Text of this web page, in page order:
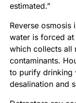
estimated.”
Reverse
water is forced at
which collects all
contaminants.
to purify drinking
desalination and